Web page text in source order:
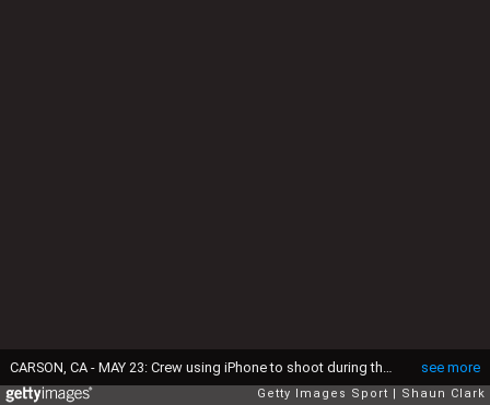
see more
Getty Images Sport Shaun Clark